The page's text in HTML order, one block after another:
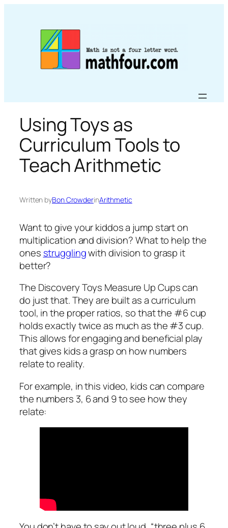
Using Toys as
Curriculum Tools to
Teach Arithmetic
Written byBon CrowderinArithmetic
Want to give your kiddos a jump start on
multiplication and division? What to help the
ones strugglingwith division to grasp it
better?
The Discovery Toys Measure Up Cups can
do just that. They are built as a curriculum
tool, in the proper ratios, so that the #6 cup
holds exactly twice as much as the #3 cup.
This allows for engaging and beneficial play
that gives kids a grasp on how numbers
relate to reality.
For example, in this video, kids can compare
the numbers 3, 6 and 9 to see how they
relate: